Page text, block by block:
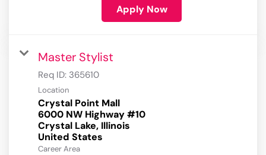
Apply Now
Master Stylist
Req ID: 365610
Location
Crystal Point Mall
6000 NW Highway #10
Crystal Lake, Illinois
Career Area